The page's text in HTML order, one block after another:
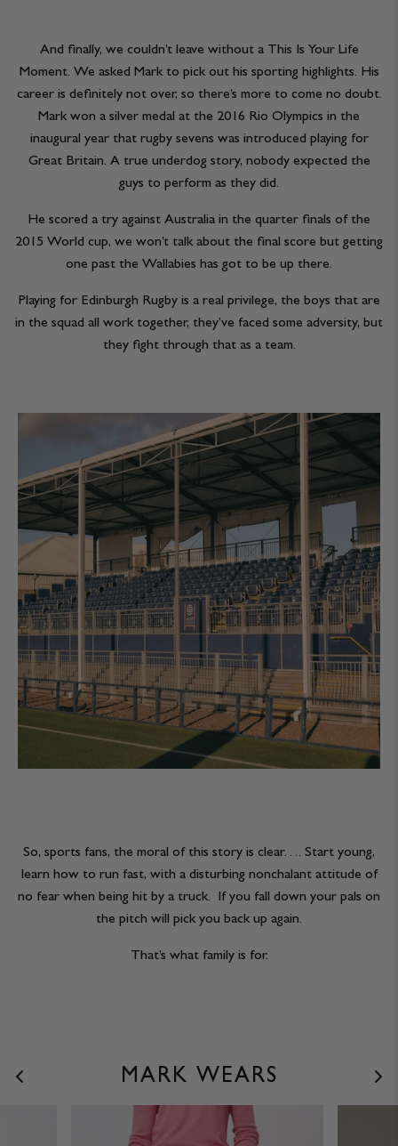
And finally, we couldn’t leave without a This Is Your Life
Moment. We asked Mark to pick out his sporting highlights. His
career is definitely not over, so there’s more to come no doubt.
Mark won a silver medal at the 2016 Rio Olympics in the
inaugural year that rugby sevens was introduced playing for
Great Britain. A true underdog story, nobody expected the
guys to perform as they did.
He scored a try against Australia in the quarter finals of the
2015 World cup, we won’t talk about the final score but getting
one past the Wallabies has got to be up there.
Playing for Edinburgh Rugby is a real privilege, the boys that are
in the squad all work together, they’ve faced some adversity, but
they fight through that as a team.
So, sports fans, the moral of this story is clear…. Start young,
learn how to run fast, with a disturbing nonchalant attitude of
no fear when being hit by a truck. If you fall down your pals on
the pitch will pick you back up again.
That’s what family is for.
MARK WEARS